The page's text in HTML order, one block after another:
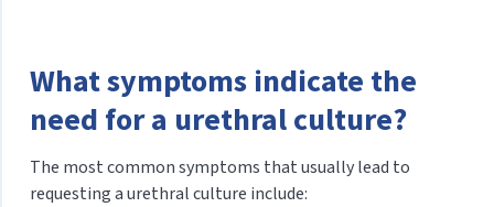
What symptoms indicate the
need for a urethral culture?
The most common symptoms that usually lead to
requesting a urethral culture include: